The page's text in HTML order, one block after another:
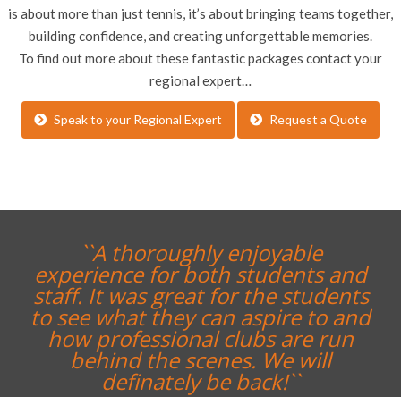
is about more than just tennis, it’s about bringing teams together,
building confidence, and creating unforgettable memories.
To find out more about these fantastic packages contact your
regional expert…
Speak to your Regional Expert Request a Quote
``A thoroughly enjoyable
experience for both students and
staff. It was great for the students
to see what they can aspire to and
how professional clubs are run
behind the scenes. We will
definately be back!``